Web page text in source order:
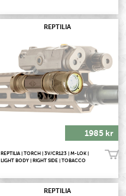
REPTILIA
1985 kr
REPTILIA | TORCH | 3V/CR123 | M-LOK |
LIGHT BODY | RIGHT SIDE | TOBACCO
Köp!
REPTILIA